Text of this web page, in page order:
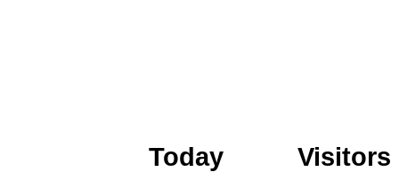
Today
Visitors